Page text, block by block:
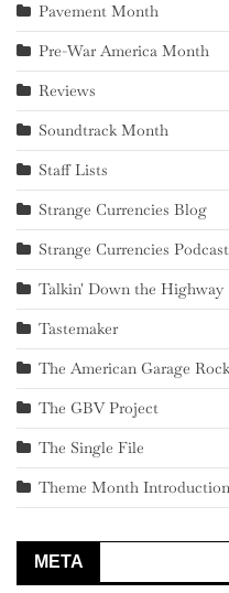
Pavement Month
Pre-War America Month
Reviews
Soundtrack Month
Staff Lists
Strange Currencies Blog
Strange Currencies Podcast
Talkin' Down the Highway
Tastemaker
The American Garage
The GBV Project
The Single File
Theme Month Introduction
META